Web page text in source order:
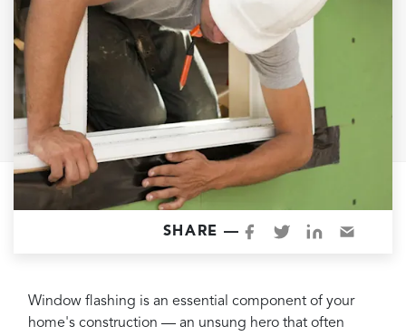
Luxury Homes Sacramento
Architectural & Design Plans
Residential Exterior Painting
Residential Interior Painting
EV Charger Install
Electrical Panel
Replacement
Reviews
SHARE —
Window flashing is an essential component of your
home's construction — an unsung hero that often